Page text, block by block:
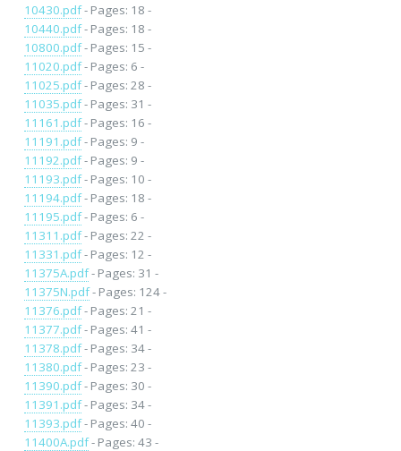
10430.pdf- Pages: 18 -
10440.pdf- Pages: 18 -
10800.pdf- Pages: 15 -
11020.pdf- Pages: 6 -
11025.pdf- Pages: 28 -
11035.pdf- Pages: 31 -
11161.pdf- Pages: 16 -
11191.pdf- Pages: 9 -
11192.pdf- Pages: 9 -
11193.pdf- Pages: 10 -
11194.pdf- Pages: 18 -
11195.pdf- Pages: 6 -
11311.pdf- Pages: 22 -
11331.pdf- Pages: 12 -
11375A.pdf- Pages: 31 -
11375N.pdf- Pages: 124 -
11376.pdf- Pages: 21 -
11377.pdf- Pages: 41 -
11378.pdf- Pages: 34 -
11380.pdf- Pages: 23 -
11390.pdf- Pages: 30 -
11391.pdf- Pages: 34 -
11393.pdf- Pages: 40 -
11400A.pdf- Pages: 43 -